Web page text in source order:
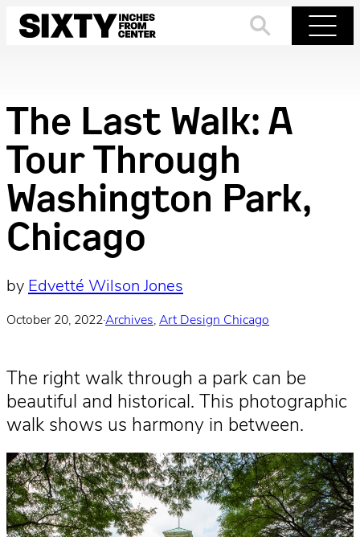
Skip
The Last Walk: A
Tour Through
Washington Park,
Chicago
by Edvetté Wilson Jones
October 20, 2022·Archives, Art Design Chicago
The right walk through a park can be
beautiful and historical. This photographic
walk shows us harmony in between.